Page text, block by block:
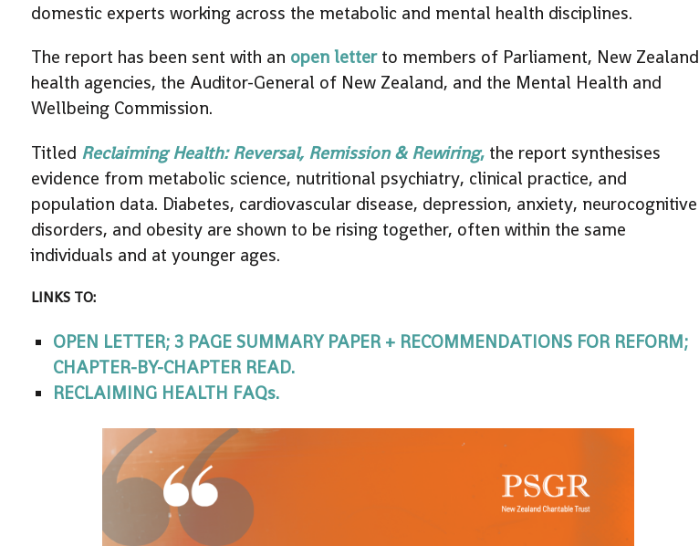
domestic experts working across the metabolic and mental health disciplines.
The report has been sent with an open letterto members of Parliament, New Zealand
health agencies, the Auditor-General of New Zealand, and the Mental Health and
Wellbeing Commission.
Titled Reclaiming Health: Reversal, Remission & Rewiring, the report synthesises
evidence from metabolic science, nutritional psychiatry, clinical practice, and
population data. Diabetes, cardiovascular disease, depression, anxiety, neurocognitive
disorders, and obesity are shown to be rising together, often within the same
individuals and at younger ages.
LINKS TO:
OPEN LETTER; 3 PAGE SUMMARY PAPER + RECOMMENDATIONS FOR REFORM;
CHAPTER-BY-CHAPTER READ.
RECLAIMING HEALTH FAQs.